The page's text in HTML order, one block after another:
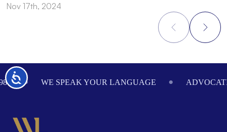
Accessibility
Nov 17th, 2024
Footer
WE SPEAK YOUR LANGUAGE